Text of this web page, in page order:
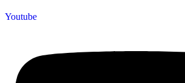
Youtube